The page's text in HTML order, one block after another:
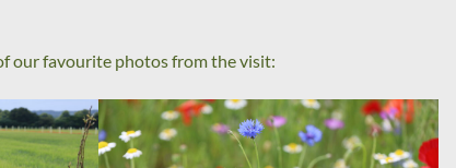
our favourite photos from the visit: